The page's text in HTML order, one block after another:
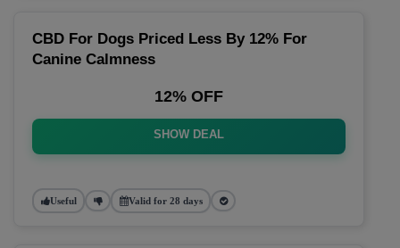
CBD For Dogs Priced Less By 12% For
Canine Calmness
12% OFF
SHOW DEAL
Useful Valid for 28 days